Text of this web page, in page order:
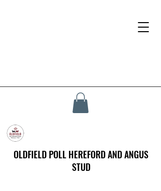
OLDFIELD POLL HEREFORD AND ANGUS
STUD